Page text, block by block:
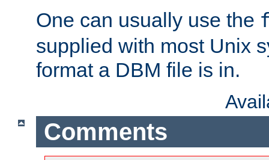
One can usually use the
supplied with most Unix
format a DBM file is in.
Comments